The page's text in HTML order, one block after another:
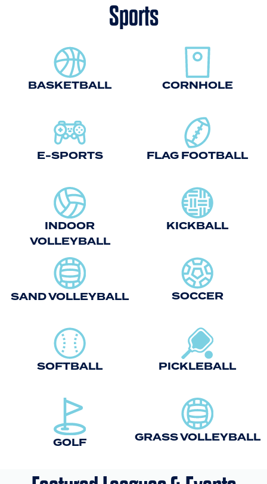
Sports
BASKETBALL CORNHOLE
E-SPORTS FLAG FOOTBALL
INDOOR
VOLLEYBALL
KICKBALL
SAND VOLLEYBALL SOCCER
SOFTBALL PICKLEBALL
GOLF GRASS VOLLEYBALL